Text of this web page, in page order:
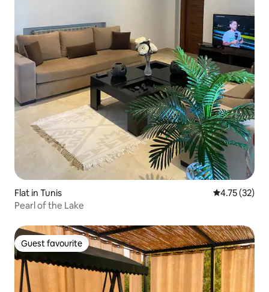
Flat in Tunis 4.75 out of 5
4.75 (32)
Pearl of the Lake
Guest favourite
Guest favourite